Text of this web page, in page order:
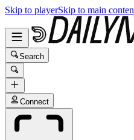
Skip to playerSkip to main
Search
Connect